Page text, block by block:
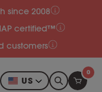
since 2008
certified™
customers
US
0